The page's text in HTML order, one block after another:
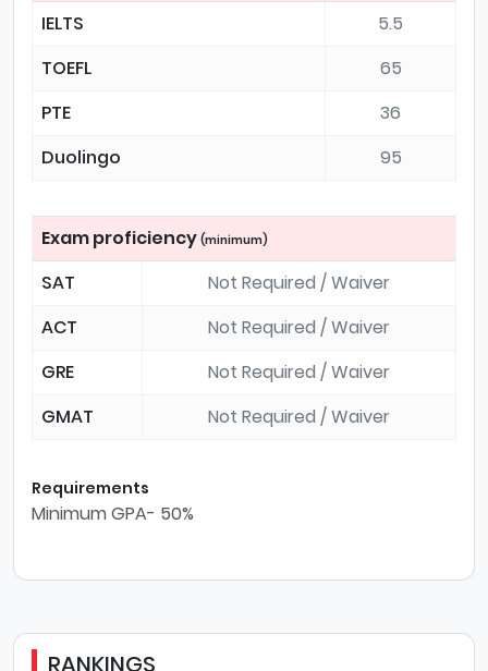
IELTS
5.5
TOEFL
65
PTE
36
Duolingo
95
Exam proficiency (minimum)
SAT
Not Required / Waiver
ACT
Not Required / Waiver
GRE
Not Required / Waiver
GMAT
Not Required / Waiver
Requirements
Minimum GPA- 50%
RANKINGS